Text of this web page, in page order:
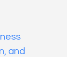
and